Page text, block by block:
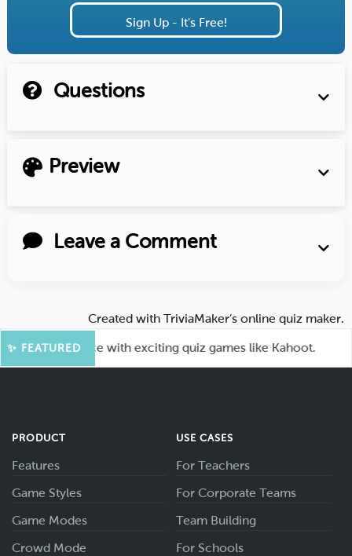
Sign Up - It's Free!
Questions
Preview
Leave a Comment
Created with TriviaMaker’s online quiz maker.
✨ FEATURED
audience with exciting quiz games like Kahoot.
PRODUCT
Features
Game Styles
Game Modes
Crowd Mode
USE CASES
For Teachers
For Corporate Teams
Team Building
For Schools